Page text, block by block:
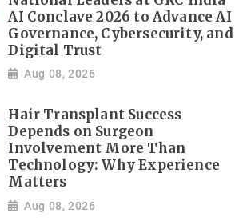
AI Conclave 2026 to Advance AI
Governance, Cybersecurity, and
Digital Trust
Aug 08, 2026
Hair Transplant Success
Depends on Surgeon
Involvement More Than
Technology: Why Experience
Matters
Aug 08, 2026